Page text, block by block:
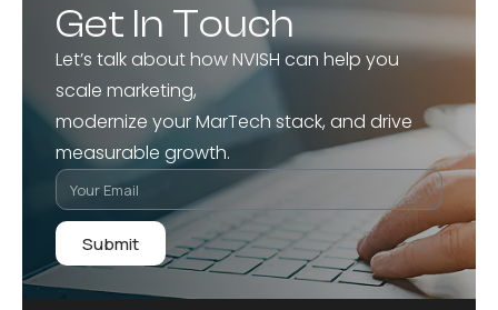
Get In Touch
Let’s talk about how NVISH can help you
scale marketing,
modernize your MarTech stack, and drive
measurable growth.
Submit